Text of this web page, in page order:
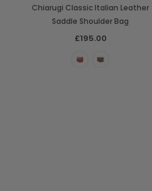
Chiarugi Classic Italian Leather
Saddle Shoulder Bag
£195.00